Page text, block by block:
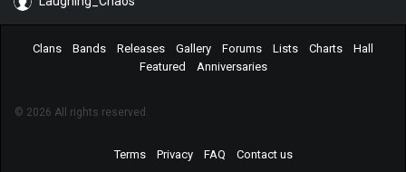
Clans Bands Releases Gallery Forums Lists Charts
Hall
Featured
Anniversaries
© 2026 All rights reserved.
Terms Privacy FAQ Contact us